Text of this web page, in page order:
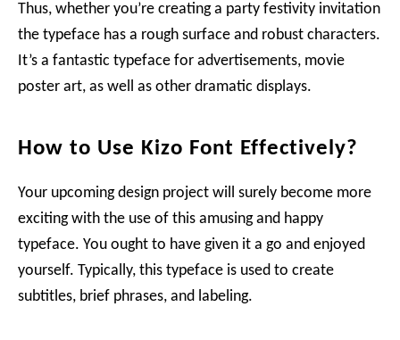
Thus, whether you’re creating a party festivity invitation
the typeface has a rough surface and robust characters.
It’s a fantastic typeface for advertisements, movie
poster art, as well as other dramatic displays.
How to Use Kizo Font Effectively?
Your upcoming design project will surely become more
exciting with the use of this amusing and happy
typeface. You ought to have given it a go and enjoyed
yourself. Typically, this typeface is used to create
subtitles, brief phrases, and labeling.